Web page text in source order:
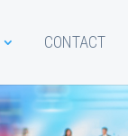
CONTACT